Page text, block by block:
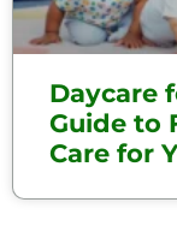
Daycare
Guide to
Care for